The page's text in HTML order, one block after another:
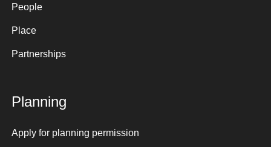
People
Place
Partnerships
Planning
Apply for planning permission